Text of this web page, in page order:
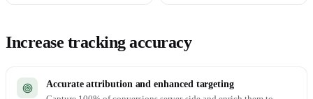
Increase tracking accuracy
Accurate attribution and enhanced targeting